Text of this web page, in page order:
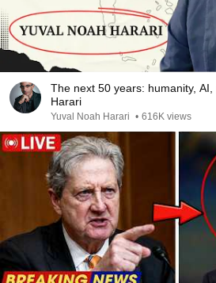
The next 50 years: humanity,
Harari
Yuval Noah Harari • 616K views